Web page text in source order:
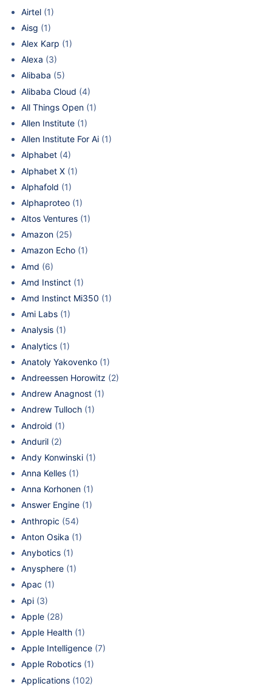
Airtel (1)
Aisg (1)
Alex Karp (1)
Alexa (3)
Alibaba (5)
Alibaba Cloud (4)
All Things Open (1)
Allen Institute (1)
Allen Institute For Ai (1)
Alphabet (4)
Alphabet X (1)
Alphafold (1)
Alphaproteo (1)
Altos Ventures (1)
Amazon (25)
Amazon Echo (1)
Amd (6)
Amd Instinct (1)
Amd Instinct Mi350 (1)
Ami Labs (1)
Analysis (1)
Analytics (1)
Anatoly Yakovenko (1)
Andreessen Horowitz (2)
Andrew Anagnost (1)
Andrew Tulloch (1)
Android (1)
Anduril (2)
Andy Konwinski (1)
Anna Kelles (1)
Anna Korhonen (1)
Answer Engine (1)
Anthropic (54)
Anton Osika (1)
Anybotics (1)
Anysphere (1)
Apac (1)
Api (3)
Apple (28)
Apple Health (1)
Apple Intelligence (7)
Apple Robotics (1)
Applications (102)